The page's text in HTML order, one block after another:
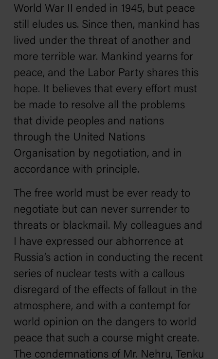
World War II ended in 1945, but peace
still eludes us. Since then, mankind has
lived under the threat of another and
more terrible war. Mankind yearns for
peace, and the Labor Party shares this
hope. It believes that every effort must
be made to resolve all the problems
that divide peoples and nations
through the United Nations
Organisation by negotiation, and in
accordance with principle.
The free world must be ever ready to
negotiate but can never surrender to
threats or blackmail. My colleagues and
I have expressed our abhorrence at
Russia’s action in conducting the recent
series of nuclear tests with a callous
disregard of the effects of fallout in the
atmosphere, and with a contempt for
world opinion on the dangers to world
peace that such a course might create.
The condemnations of Mr. Nehru, Tenku